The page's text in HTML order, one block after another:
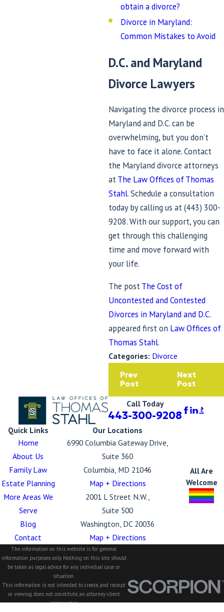
obtain a divorce?
Divorce in Maryland:
Common Mistakes to Avoid
D.C. and Maryland
Divorce Lawyers
Navigating the divorce process in
Maryland and D.C. can be
overwhelming, but you don’t
have to face it alone. Contact
the Maryland divorce attorneys
atThe Law Offices of Thomas
Stahl. Schedule a consultation
today by calling us at(443) 300-
9208. With our support, you can
get through this challenging
time and move forward with
your life.
The postThe Cost of
Uncontested and Contested
Divorces in Maryland and D.C.
appeared first on Law Offices of
Thomas Stahl.
Categories: Divorce
Prev
Post
Next
Post
Call Today
443-300-9208
Quick Links
Home
About Us
Family Law
Estate Planning
More Areas We
Serve
Blog
Contact
Our Locations
6990 Columbia Gateway Drive,
Suite 360
Columbia, MD 21046
Map + Directions
2001 L Street N.W.,
Suite 500
Washington, DC 20036
Map + Directions
All Are
Welcome
The information on this website is for general
information purposes only. Nothing on this site should
be taken as legal advice for any individual case or
situation.
This information is not intended to create, and receipt
or viewing does not constitute, an attorney-client
relationship.